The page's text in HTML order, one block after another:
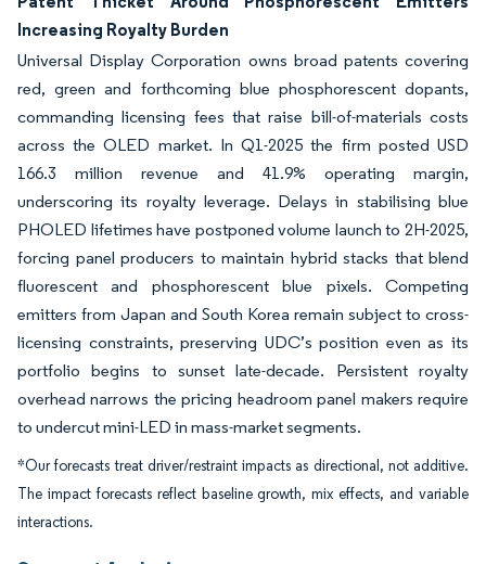
Increasing Royalty Burden
Universal Display Corporation owns broad patents covering
red, green and forthcoming blue phosphorescent dopants,
commanding licensing fees that raise bill-of-materials costs
across the OLED market. In Q1-2025 the firm posted USD
166.3 million revenue and 41.9% operating margin,
underscoring its royalty leverage. Delays in stabilising blue
PHOLED lifetimes have postponed volume launch to 2H-2025,
forcing panel producers to maintain hybrid stacks that blend
fluorescent and phosphorescent blue pixels. Competing
emitters from Japan and South Korea remain subject to cross-
licensing constraints, preserving UDC’s position even as its
portfolio begins to sunset late-decade. Persistent royalty
overhead narrows the pricing headroom panel makers require
to undercut mini-LED in mass-market segments.
*Our forecasts treat driver/restraint impacts as directional, not additive.
The impact forecasts reflect baseline growth, mix effects, and variable
interactions.